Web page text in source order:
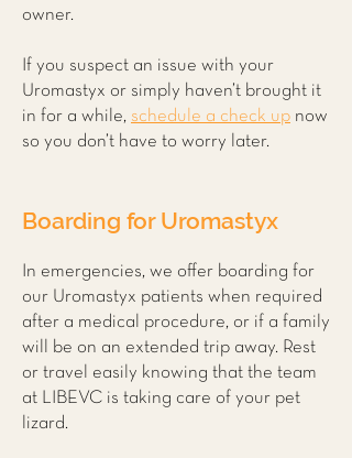
owner.
If you suspect an issue with your
Uromastyx or simply haven’t brought it
in for a while, schedule a check up now
so you don’t have to worry later.
Boarding for Uromastyx
In emergencies, we offer boarding for
our Uromastyx patients when required
after a medical procedure, or if a family
will be on an extended trip away. Rest
or travel easily knowing that the team
at LIBEVC is taking care of your pet
lizard.